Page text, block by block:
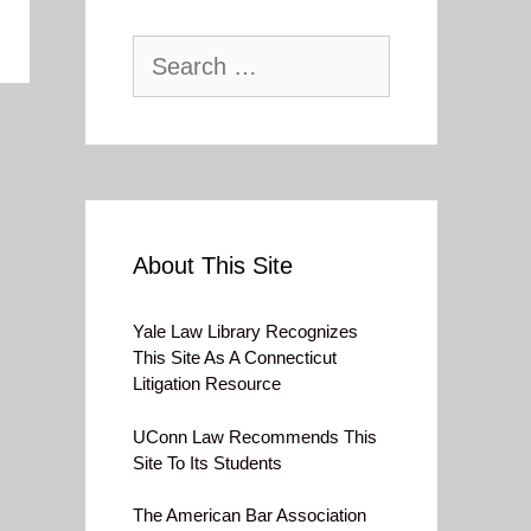
for:
About This Site
Yale Law Library Recognizes
This Site As A Connecticut
Litigation Resource
UConn Law Recommends This
Site To Its Students
The American Bar Association